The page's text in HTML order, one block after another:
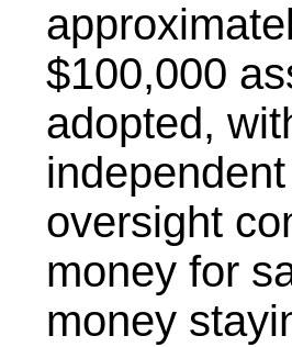
$100,000
adopted,
oversight
money for
money